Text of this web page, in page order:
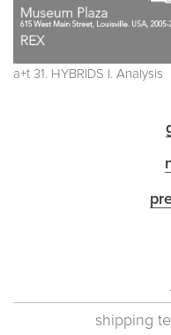
a+t 31. HYBRIDS I. Analysis
shipping